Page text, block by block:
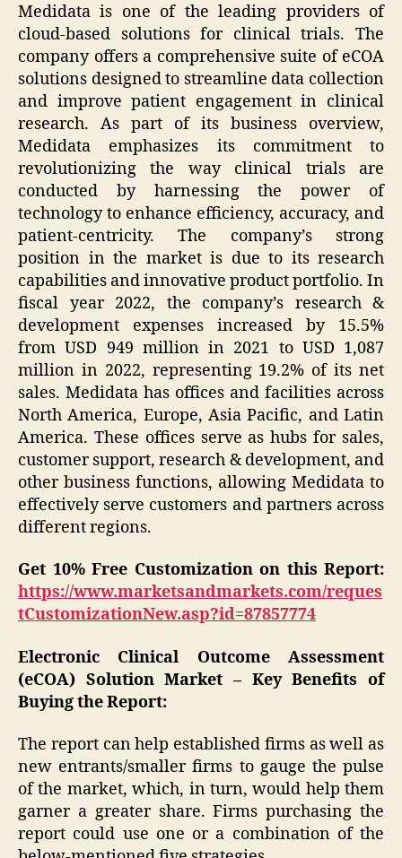
Medidata is one of the leading providers of
cloud-based solutions for clinical trials. The
company offers a comprehensive suite of eCOA
solutions designed to streamline data collection
and improve patient engagement in clinical
research. As part of its business overview,
Medidata emphasizes its commitment to
revolutionizing the way clinical trials are
conducted by harnessing the power of
technology to enhance efficiency, accuracy, and
patient-centricity. The company’s strong
position in the market is due to its research
capabilities and innovative product portfolio. In
fiscal year 2022, the company’s research &
development expenses increased by 15.5%
from USD 949 million in 2021 to USD 1,087
million in 2022, representing 19.2% of its net
sales. Medidata has offices and facilities across
North America, Europe, Asia Pacific, and Latin
America. These offices serve as hubs for sales,
customer support, research & development, and
other business functions, allowing Medidata to
effectively serve customers and partners across
different regions.
Get 10% Free Customization on this Report:
https://www.marketsandmarkets.com/reques
tCustomizationNew.asp?id=87857774
Electronic Clinical Outcome Assessment
(eCOA) Solution Market – Key Benefits of
Buying the Report:
The report can help established firms as well as
new entrants/smaller firms to gauge the pulse
of the market, which, in turn, would help them
garner a greater share. Firms purchasing the
report could use one or a combination of the